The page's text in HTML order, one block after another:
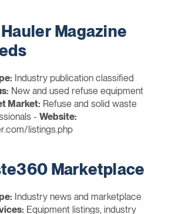
Magazine
Industry publication classified
New and used refuse equipment
Market: Refuse and solid waste
- Website:
listings.php
Marketplace
Industry news and marketplace
Equipment listings, industry